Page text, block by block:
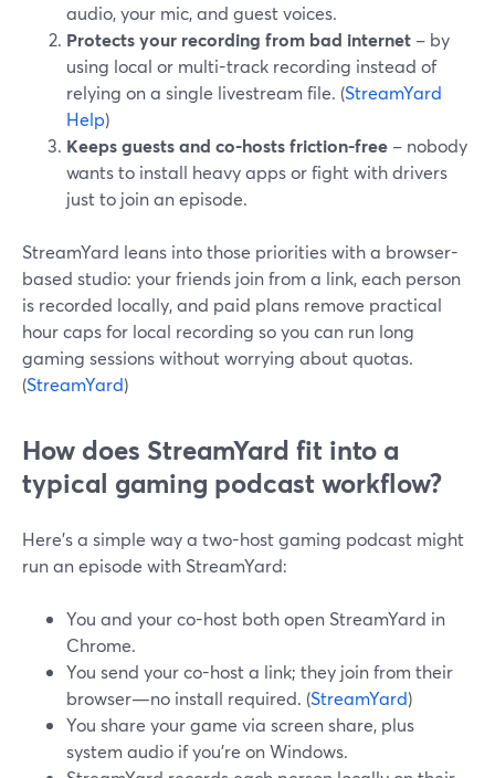
audio, your mic, and guest voices.
Protects your recording from bad internet – by
using local or multi-track recording instead of
relying on a single livestream file. (StreamYard
Help)
Keeps guests and co-hosts friction-free – nobody
wants to install heavy apps or fight with drivers
just to join an episode.
StreamYard leans into those priorities with a browser-
based studio: your friends join from a link, each person
is recorded locally, and paid plans remove practical
hour caps for local recording so you can run long
gaming sessions without worrying about quotas.
(StreamYard)
How does StreamYard fit into a
typical gaming podcast workflow?
Here’s a simple way a two-host gaming podcast might
run an episode with StreamYard:
You and your co-host both open StreamYard in
Chrome.
You send your co-host a link; they join from their
browser—no install required. (StreamYard)
You share your game via screen share, plus
system audio if you’re on Windows.